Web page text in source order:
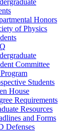
Honors
of Physics
Committee
Students
House
Requirements
Resources
and Forms
Defenses